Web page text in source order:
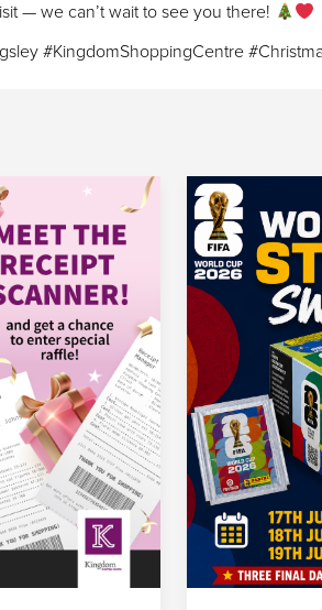
— we can’t wait to see you there!
#KingdomShoppingCentre